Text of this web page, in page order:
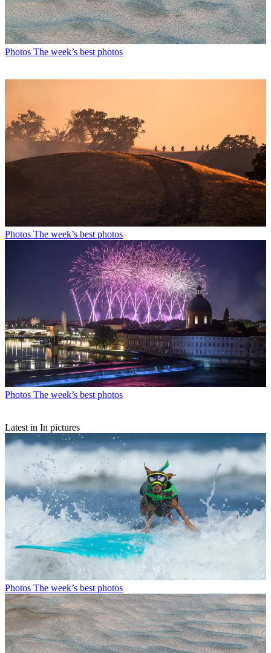
Photos The week’s best photos
Photos The week’s best photos
Photos The week’s best photos
Latest in In pictures
Photos The week’s best photos